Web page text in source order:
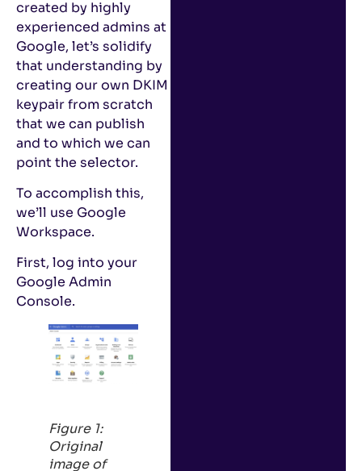
created by highly
experienced admins at
Google, let’s solidify
that understanding by
creating our own DKIM
keypair from scratch
that we can publish
and to which we can
point the selector.
To accomplish this,
we’ll use Google
Workspace.
First, log into your
Google Admin
Console.
Figure 1:
Original
image of